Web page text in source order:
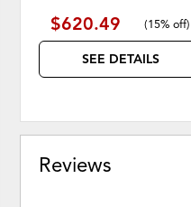
$620.49 (15% off)
SEE DETAILS
Reviews